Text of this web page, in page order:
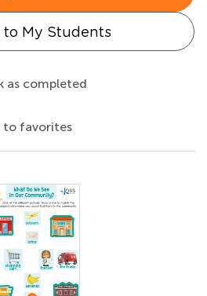
to My Students
as completed
to favorites